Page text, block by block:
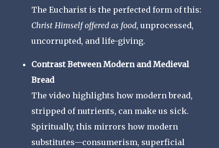
The Eucharist is the perfected form of this:
Christ Himself offered as food, unprocessed,
uncorrupted, and life-giving.
Contrast Between Modern and Medieval
Bread
The video highlights how modern bread,
stripped of nutrients, can make us sick.
Spiritually, this mirrors how modern
substitutes—consumerism, superficial